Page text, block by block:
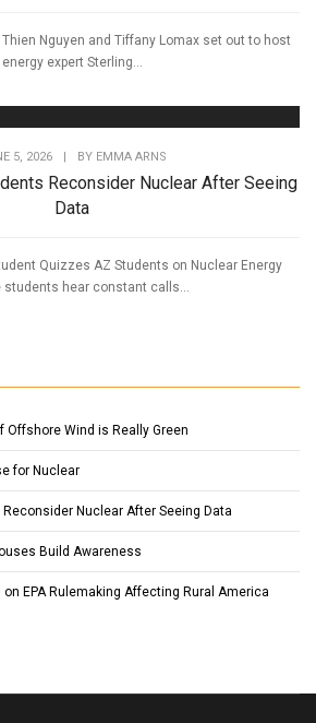
Thien Nguyen and Tiffany Lomax set out to host
energy expert Sterling...
5, 2026 BY EMMA ARNS
Reconsider Nuclear After Seeing
Data
Quizzes AZ Students on Nuclear Energy
students hear constant calls...
Offshore Wind is Really Green
for Nuclear
Nuclear After Seeing Data
Build Awareness
EPA Rulemaking Affecting Rural America